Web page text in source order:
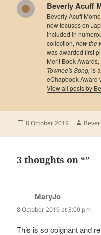
Beverly Acuff
Beverly Acuff
now focuses on
included in
collection,how the
was awarded first
Merit Book
Towhee's Song, is
eChapbook Award
View all posts by
Posted
8 October 2019
3 thoughts on “”
MaryJo
8 October 2019 at 3:00 pm
This is so poignant and